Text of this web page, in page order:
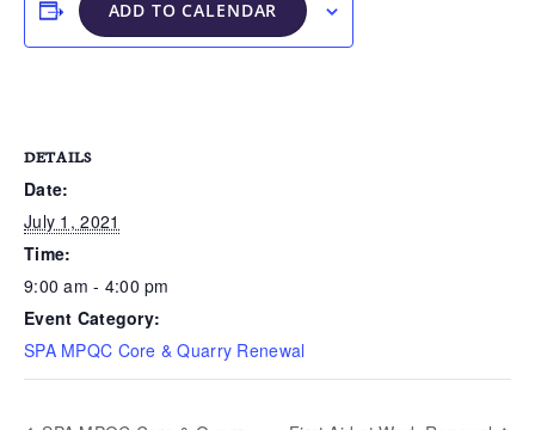
ADD TO CALENDAR
DETAILS
Date:
July 1, 2021
Time:
9:00 am - 4:00 pm
Event Category:
SPA MPQC Core & Quarry Renewal